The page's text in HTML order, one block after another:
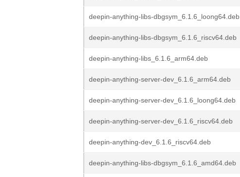
deepin-anything-libs-dbgsym_6.1.6_loong64.deb
deepin-anything-libs-dbgsym_6.1.6_riscv64.deb
deepin-anything-libs_6.1.6_arm64.deb
deepin-anything-server-dev_6.1.6_arm64.deb
deepin-anything-server-dev_6.1.6_loong64.deb
deepin-anything-server-dev_6.1.6_riscv64.deb
deepin-anything-dev_6.1.6_riscv64.deb
deepin-anything-libs-dbgsym_6.1.6_amd64.deb